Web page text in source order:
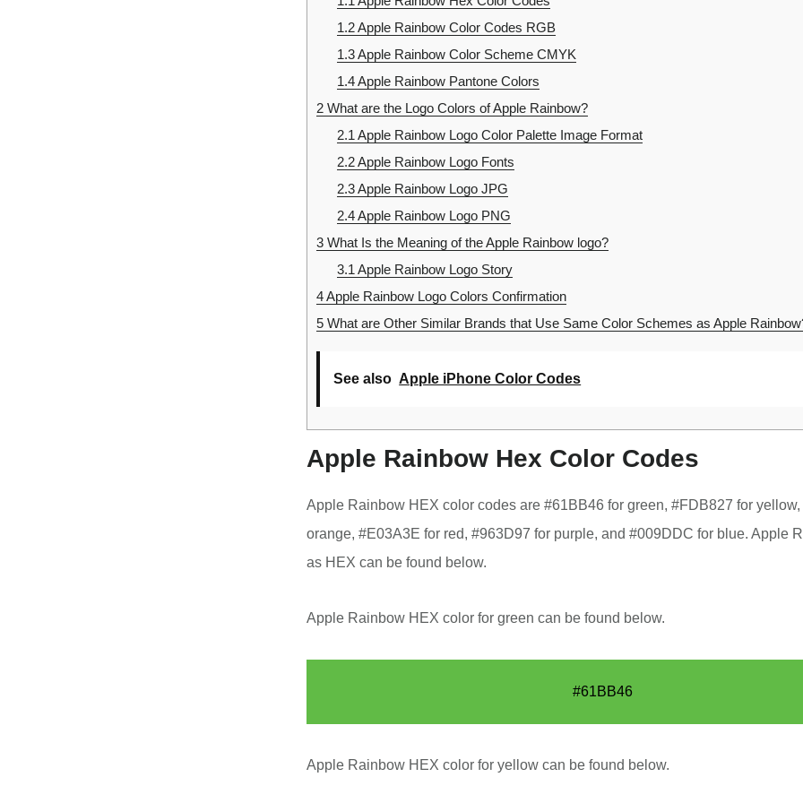
1.2Apple Rainbow Color Codes RGB
1.3Apple Rainbow Color Scheme CMYK
1.4Apple Rainbow Pantone Colors
2 What are the Logo Colors of Apple Rainbow?
2.1 Apple Rainbow Logo Color Palette Image Format
2.2Apple Rainbow Logo Fonts
2.3Apple Rainbow Logo JPG
2.4Apple Rainbow Logo PNG
3 What Is the Meaning of the Apple Rainbow logo?
3.1 Apple Rainbow Logo Story
4Apple Rainbow Logo Colors Confirmation
5 What are Other Similar Brands that Use Same Color Schemes as Apple
See also Apple iPhone Color Codes
Apple Rainbow Hex Color Codes
Apple Rainbow HEX color codes are #61BB46 for green, #FDB827 for
orange, #E03A3E for red, #963D97 for purple, and #009DDC for blue. Apple
as HEX can be found below.
Apple Rainbow HEX color for green can be found below.
#61BB46
Apple Rainbow HEX color for yellow can be found below.